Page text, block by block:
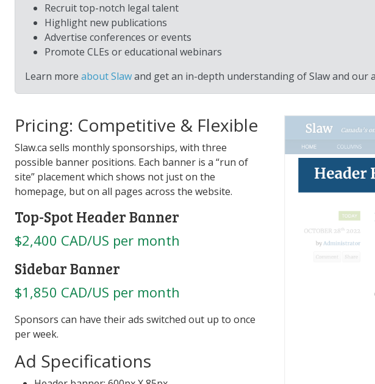
Recruit top-notch legal talent
Highlight new publications
Advertise conferences or events
Promote CLEs or educational webinars
Learn more about Slawand get an in-depth understanding of Slaw and
Pricing: Competitive & Flexible
Slaw.ca sells monthly sponsorships, with three
possible banner positions. Each banner is a “run of
site” placement which shows not just on the
homepage, but on all pages across the website.
Top-Spot Header Banner
$2,400 CAD/US per month
Sidebar Banner
$1,850 CAD/US per month
Sponsors can have their ads switched out up to once
per week.
Ad Specifications